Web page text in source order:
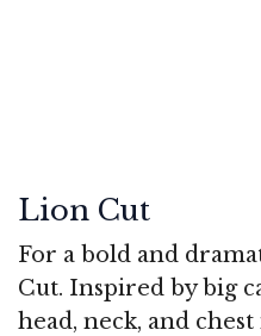
Lion Cut
For a bold and
Cut. Inspired by big
head, neck, and